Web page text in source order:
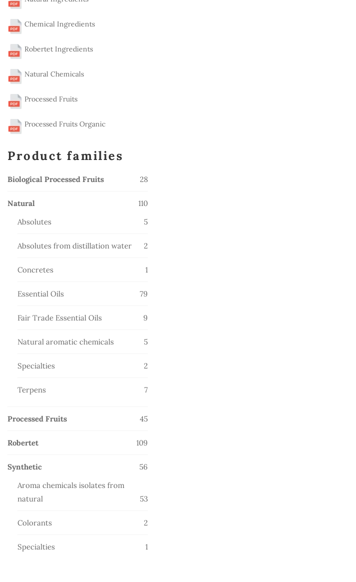
Chemical Ingredients
Robertet Ingredients
Natural Chemicals
Processed Fruits
Processed Fruits Organic
Product families
Biological Processed Fruits 2828
Natural
110110
Absolutes 55
Absolutes from distillation water
2
Concretes
1
Essential Oils
79
Fair Trade Essential Oils
9
Natural aromatic chemicals
55
Specialties
2
Terpens
77
Processed Fruits
4545
Robertet
109
Synthetic
56
Aroma chemicals isolates from
natural
5353
Colorants
2
Specialties
1